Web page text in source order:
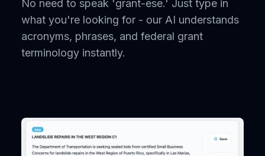
No need to speak 'grant-ese.' Just type in
what you're looking for - our AI understands
acronyms, phrases, and federal grant
terminology instantly.